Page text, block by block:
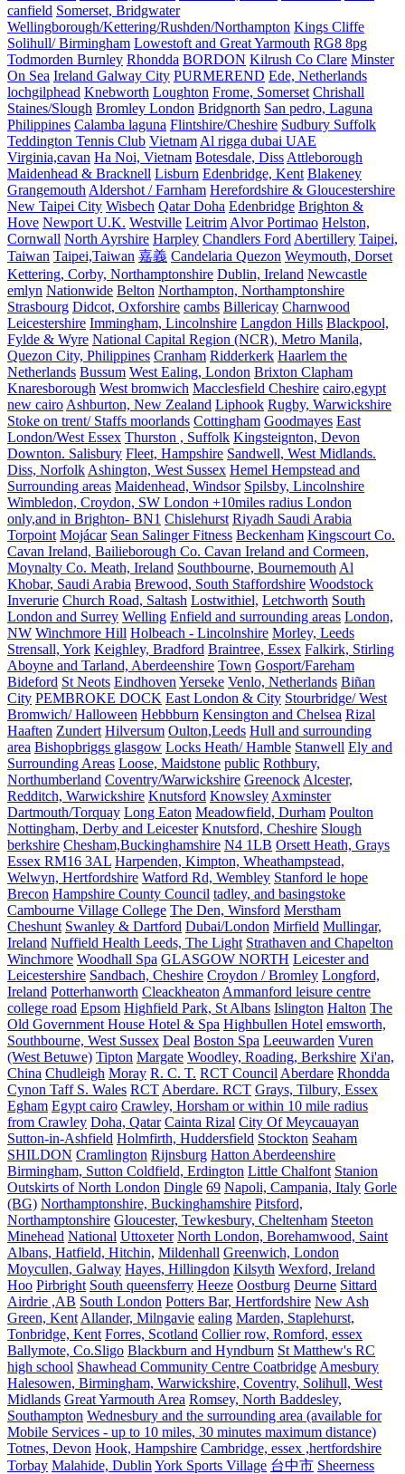
canfield Somerset, Bridgwater
Wellingborough/Kettering/Rushden/Northampton Kings Cliffe
Solihull/ Birmingham Lowestoft and Great Yarmouth RG8 8pg
Todmorden Burnley Rhondda BORDON Kilrush Co Clare Minster
On Sea Ireland Galway City PURMEREND Ede, Netherlands
lochgilphead Knebworth Loughton Frome, Somerset Chrishall
Staines/Slough Bromley London Bridgnorth San pedro, Laguna
Philippines Calamba laguna Flintshire/Cheshire Sudbury Suffolk
Teddington Tennis Club Vietnam Al rigga dubai UAE
Virginia,cavan Ha Noi, Vietnam Botesdale, Diss Attleborough
Maidenhead & Bracknell Lisburn Edenbridge, Kent Blakeney
Grangemouth Aldershot / Farnham Herefordshire & Gloucestershire
New Taipei City Wisbech Qatar Doha Edenbridge Brighton &
Hove Newport U.K. Westville Leitrim Alvor Portimao Helston,
Cornwall North Ayrshire Harpley Chandlers Ford Abertillery Taipei,
Taiwan Taipei,Taiwan 嘉義 Candelaria Quezon Weymouth, Dorset
Kettering, Corby, Northamptonshire Dublin, Ireland Newcastle
emlyn Nationwide Belton Northampton, Northamptonshire
Strasbourg Didcot, Oxforshire cambs Billericay Charnwood
Leicestershire Immingham, Lincolnshire Langdon Hills Blackpool,
Fylde & Wyre National Capital Region (NCR), Metro Manila,
Quezon City, Philippines Cranham Ridderkerk Haarlem the
Netherlands Bussum West Ealing, London Brixton Clapham
Knaresborough West bromwich Macclesfield Cheshire cairo,egypt
new cairo Ashburton, New Zealand Liphook Rugby, Warwickshire
Stoke on trent/ Staffs moorlands Cottingham Goodmayes East
London/West Essex Thurston , Suffolk Kingsteignton, Devon
Downton. Salisbury Fleet, Hampshire Sandwell, West Midlands.
Diss, Norfolk Ashington, West Sussex Hemel Hempstead and
Surrounding areas Maidenhead, Windsor Spilsby, Lincolnshire
Wimbledon, Croydon, SW London +10miles radius London
only,and in Brighton- BN1 Chislehurst Riyadh Saudi Arabia
Torpoint Mojácar Sean Salinger Fitness Beckenham Kingscourt Co.
Cavan Ireland, Bailieborough Co. Cavan Ireland and Cormeen,
Moynalty Co. Meath, Ireland Southbourne, Bournemouth Al
Khobar, Saudi Arabia Brewood, South Staffordshire Woodstock
Inverurie Church Road, Saltash Lostwithiel, Letchworth South
London and Surrey Welling Enfield and surrounding areas London,
NW Winchmore Hill Holbeach - Lincolnshire Morley, Leeds
Strensall, York Keighley, Bradford Braintree, Essex Falkirk, Stirling
Aboyne and Tarland, Aberdeenshire Town Gosport/Fareham
Bideford St Neots Eindhoven Yerseke Venlo, Netherlands Biñan
City PEMBROKE DOCK East London & City Stourbridge/ West
Bromwich/ Halloween Hebbburn Kensington and Chelsea Rizal
Haaften Zundert Hilversum Oulton,Leeds Hull and surrounding
area Bishopbriggs glasgow Locks Heath/ Hamble Stanwell Ely and
Surrounding Areas Loose, Maidstone public Rothbury,
Northumberland Coventry/Warwickshire Greenock Alcester,
Redditch, Warwickshire Knutsford Knowsley Axminster
Dartmouth/Torquay Long Eaton Meadowfield, Durham Poulton
Nottingham, Derby and Leicester Knutsford, Cheshire Slough
berkshire Chesham,Buckinghamshire N4 1LB Orsett Heath, Grays
Essex RM16 3AL Harpenden, Kimpton, Wheathampstead,
Welwyn, Hertfordshire Watford Rd, Wembley Stanford le hope
Brecon Hampshire County Council tadley, and basingstoke
Cambourne Village College The Den, Winsford Merstham
Cheshunt Swanley & Dartford Dubai/London Mirfield Mullingar,
Ireland Nuffield Health Leeds, The Light Strathaven and Chapelton
Winchmore Woodhall Spa GLASGOW NORTH Leicester and
Leicestershire Sandbach, Cheshire Croydon / Bromley Longford,
Ireland Potterhanworth Cleackheaton Ammanford leisure centre
college road Epsom Highfield Park, St Albans Islington Halton The
Old Government House Hotel & Spa Highbullen Hotel emsworth,
Southbourne, West Sussex Deal Boston Spa Leeuwarden Vuren
(West Betuwe) Tipton Margate Woodley, Roading, Berkshire Xi'an,
China Chudleigh Moray R. C. T. RCT Council Aberdare Rhondda
Cynon Taff S. Wales RCT Aberdare. RCT Grays, Tilbury, Essex
Egham Egypt cairo Crawley, Horsham or within 10 mile radius
from Crawley Doha, Qatar Cainta Rizal City Of Meycauayan
Sutton-in-Ashfield Holmfirth, Huddersfield Stockton Seaham
SHILDON Cramlington Rijnsburg Hatton Aberdeenshire
Birmingham, Sutton Coldfield, Erdington Little Chalfont Stanion
Outskirts of North London Dingle 69 Napoli, Campania, Italy Gorle
(BG) Northamptonshire, Buckinghamshire Pitsford,
Northamptonshire Gloucester, Tewkesbury, Cheltenham Steeton
Minehead National Uttoxeter North London, Borehamwood, Saint
Albans, Hatfield, Hitchin, Mildenhall Greenwich, London
Moycullen, Galway Hayes, Hillingdon Kilsyth Wexford, Ireland
Hoo Pirbright South queensferry Heeze Oostburg Deurne Sittard
Airdrie ,AB South London Potters Bar, Hertfordshire New Ash
Green, Kent Allander, Milngavie ealing Marden, Staplehurst,
Tonbridge, Kent Forres, Scotland Collier row, Romford, essex
Ballymote, Co.Sligo Blackburn and Hyndburn St Matthew's RC
high school Shawhead Community Centre Coatbridge Amesbury
Halesowen, Birmingham, Warwickshire, Coventry, Solihull, West
Midlands Great Yarmouth Area Romsey, North Baddesley,
Southampton Wednesbury and the surrounding area (available for
Mobile Services - up to 10 miles, 30 minutes maximum distance)
Totnes, Devon Hook, Hampshire Cambridge, essex ,hertfordshire
Torbay Malahide, Dublin York Sports Village 台中市 Sheerness